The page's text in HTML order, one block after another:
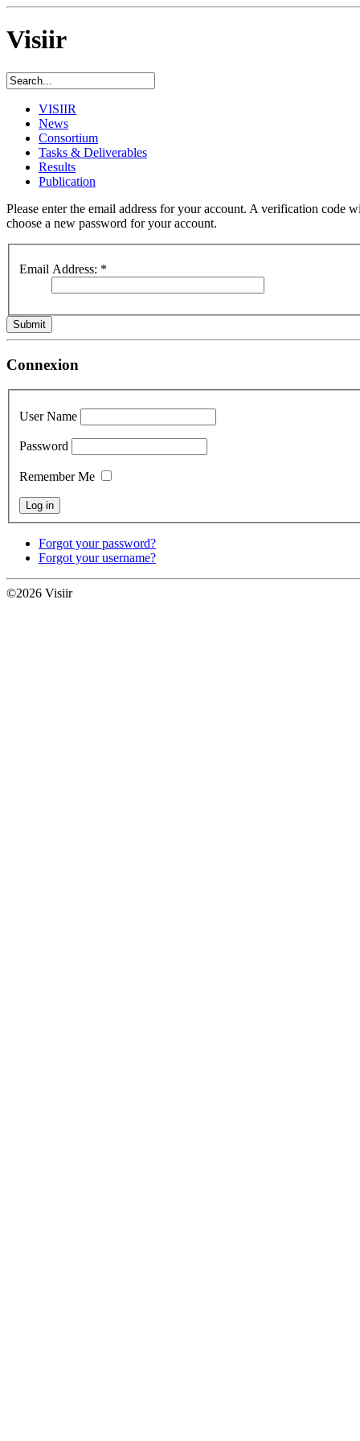
Visiir
VISIIR
News
Consortium
Tasks & Deliverables
Results
Publication
Please enter the email address for your account. A verification
choose a new password for your account.
Email Address: *
Submit
Connexion
User Name
Password
Remember Me
Forgot your password?
Forgot your username?
©2026 Visiir